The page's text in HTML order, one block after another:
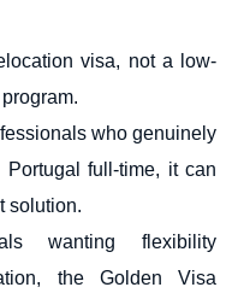
visa, not a low-
who genuinely
full-time, it can
solution.
wanting flexibility
the Golden Visa